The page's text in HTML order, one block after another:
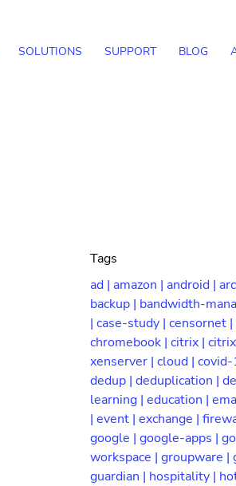
SOLUTIONS SUPPORT BLOG
Tags
ad | amazon | android |
backup | bandwidth-
| case-study | censornet |
chromebook | citrix |
xenserver | cloud | covid-
dedup | deduplication |
learning | education |
| event | exchange |
google | google-apps |
workspace | groupware |
guardian | hospitality |